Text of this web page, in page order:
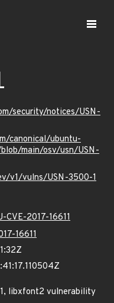
security/notices/USN-
canonical/ubuntu-
main/osv/usn/USN-
v1/vulns/USN-3500-1
CVE-2017-16611
16611
libxfont2 vulnerability